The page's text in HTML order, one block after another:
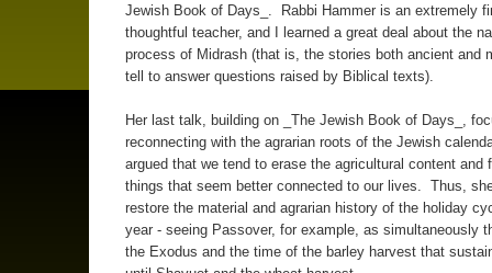
Jewish Book of Days_. Rabbi Hammer is an extremely
thoughtful teacher, and I learned a great deal about the
process of Midrash (that is, the stories both ancient and
tell to answer questions raised by Biblical texts).
Her last talk, building on _The Jewish Book of Days_,
reconnecting with the agrarian roots of the Jewish
argued that we tend to erase the agricultural content and
things that seem better connected to our lives. Thus,
restore the material and agrarian history of the holiday
year - seeing Passover, for example, as simultaneously
the Exodus and the time of the barley harvest that